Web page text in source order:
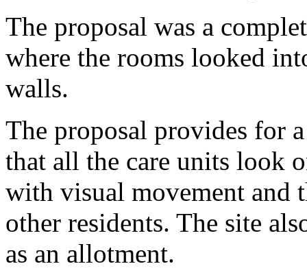
The proposal was a
where the rooms looked
walls.
The proposal provides for
that all the care units look
with visual movement and
other residents. The site
as an allotment.